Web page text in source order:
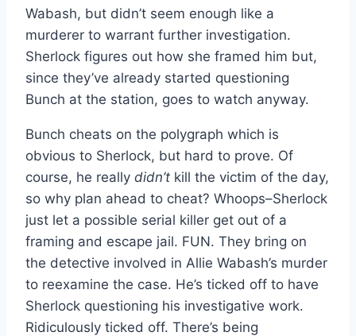
Wabash, but didn’t seem enough like a
murderer to warrant further investigation.
Sherlock figures out how she framed him but,
since they’ve already started questioning
Bunch at the station, goes to watch anyway.
Bunch cheats on the polygraph which is
obvious to Sherlock, but hard to prove. Of
course, he really didn’t kill the victim of the day,
so why plan ahead to cheat? Whoops–Sherlock
just let a possible serial killer get out of a
framing and escape jail. FUN. They bring on
the detective involved in Allie Wabash’s murder
to reexamine the case. He’s ticked off to have
Sherlock questioning his investigative work.
Ridiculously ticked off. There’s being